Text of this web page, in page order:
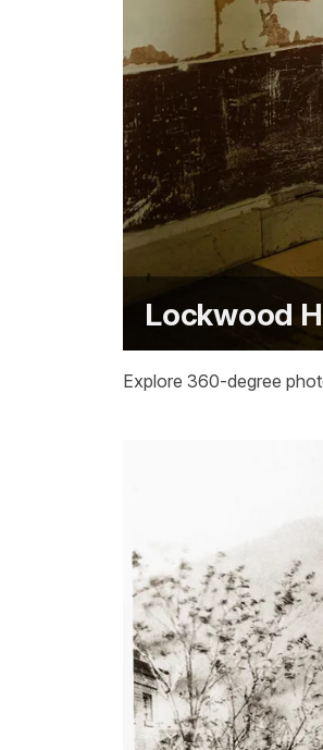
Lockwood
Explore 360-degree